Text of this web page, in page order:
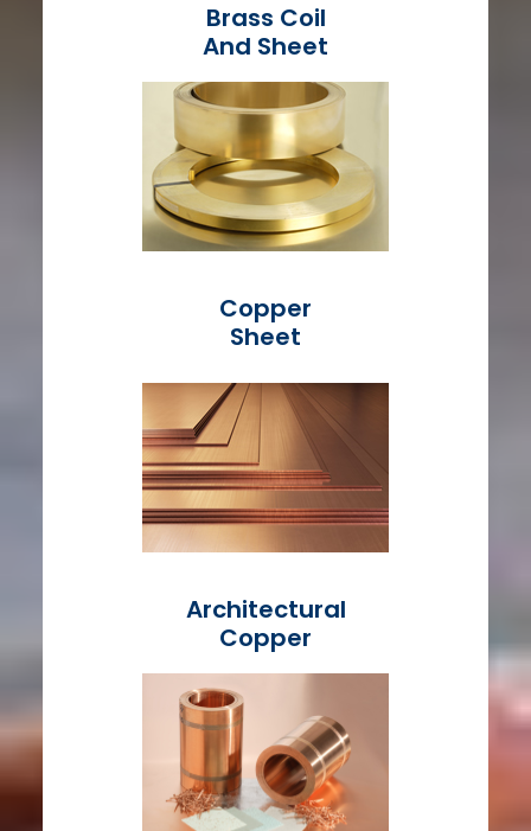
Brass Coil
And Sheet
Copper
Sheet
Architectural
Copper